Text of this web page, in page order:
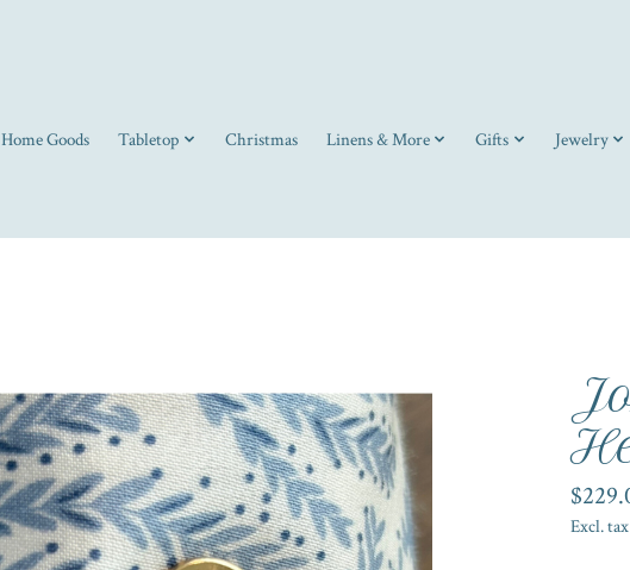
Home Goods Tabletop Christmas Linens & More Gifts Jewelry
Excl. tax